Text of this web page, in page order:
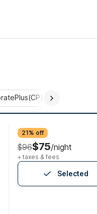
21% off
$96$75/night
+ taxes & fees
Selected